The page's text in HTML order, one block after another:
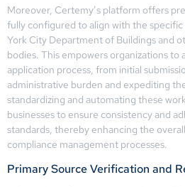
Moreover, Certemy’s platform offers
fully configured to align with the
York City Department of Buildings and
bodies. This empowers organizations
application process, from initial
administrative burden and expediting
standardizing and automating these
businesses to ensure consistency and
standards, thereby enhancing the
compliance management processes.
Primary Source Verification and